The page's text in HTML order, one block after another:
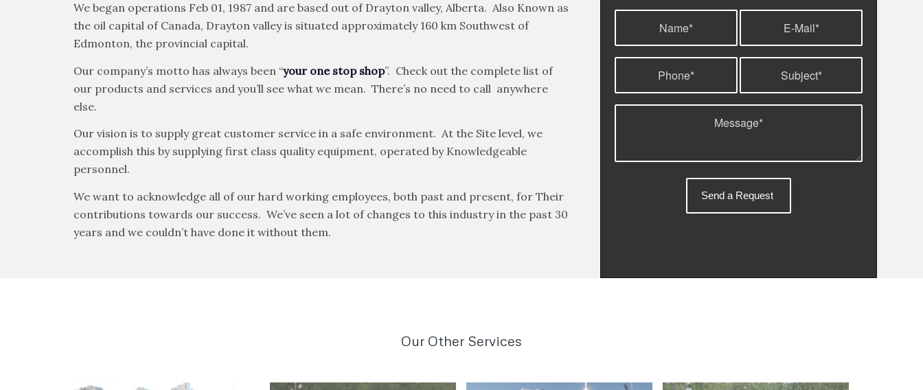
We began operations Feb 01, 1987 and are based out of Drayton valley, Alberta. Also Known as
the oil capital of Canada, Drayton valley is situated approximately 160 km Southwest of
Edmonton, the provincial capital.
Our company’s motto has always been “your one stop shop”. Check out the complete list of
our products and services and you’ll see what we mean. There’s no need to call anywhere
else.
Our vision is to supply great customer service in a safe environment. At the Site level, we
accomplish this by supplying first class quality equipment, operated by Knowledgeable
personnel.
We want to acknowledge all of our hard working employees, both past and present, for Their
contributions towards our success. We’ve seen a lot of changes to this industry in the past 30
years and we couldn’t have done it without them.
Our Other Services